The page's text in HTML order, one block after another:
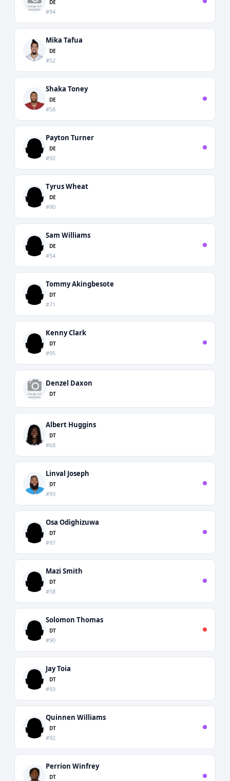
DE
#94
Mika Tafua
DE
#52
Shaka Toney
DE
#58
Payton Turner
DE
#92
Tyrus Wheat
DE
#90
Sam Williams
DE
#54
Tommy Akingbesote
DT
#71
Kenny Clark
DT
#95
Denzel Daxon
DT
Albert Huggins
DT
#68
Linval Joseph
DT
#93
Osa Odighizuwa
DT
#97
Mazi Smith
DT
#58
Solomon Thomas
DT
#90
Jay Toia
DT
#93
Quinnen Williams
DT
#92
Perrion Winfrey
DT